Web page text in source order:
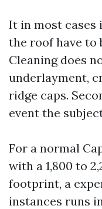
It in most cases
the roof have to
Cleaning does
underlayment,
ridge caps.
event the
For a normal
with a 1,800 to
footprint, a
instances runs